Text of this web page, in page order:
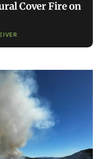
Cover Fire on